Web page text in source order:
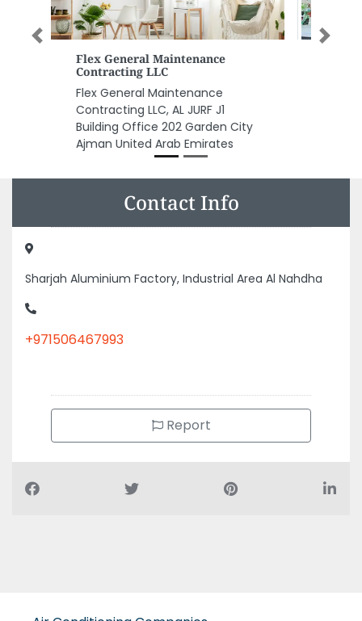
Freshly Supermarkey
Freshly Supermarkey, Ajman jurf
1 Ajman United Arab Emirates
Previous
Contact Info
Sharjah Aluminium Factory, Industrial Area Al Nahdha